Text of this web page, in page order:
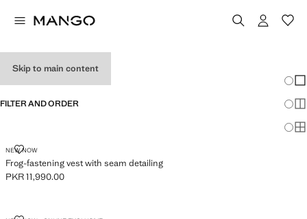
Skip to main content
FILTER AND ORDER
NEW NOW
Frog-fastening vest with seam detailing
FROG-FASTENING VEST WITH SEAM DETAILING
Current price [PKR 11,990.00 ]
PKR 11,990.00